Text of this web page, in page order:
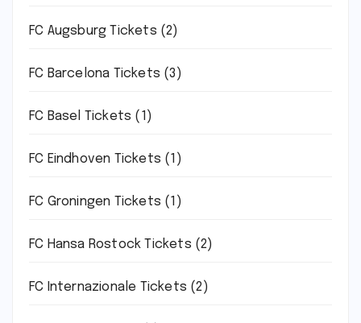
FC Augsburg Tickets (2)
FC Barcelona Tickets (3)
FC Basel Tickets (1)
FC Eindhoven Tickets (1)
FC Groningen Tickets (1)
FC Hansa Rostock Tickets (2)
FC Internazionale Tickets (2)